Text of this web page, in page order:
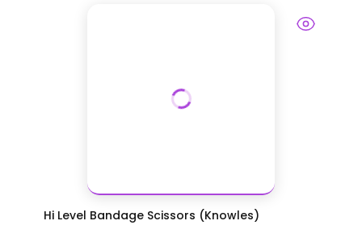
Hi Level Bandage Scissors (Knowles)